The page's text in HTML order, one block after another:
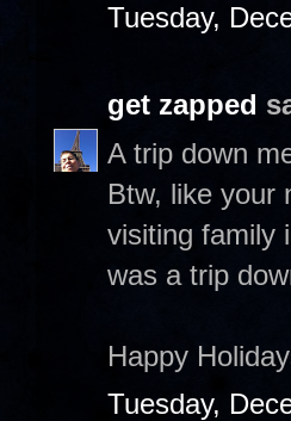
Tuesday,
get zapped
A trip down
Btw, like your
visiting family
was a trip
Happy
Tuesday,